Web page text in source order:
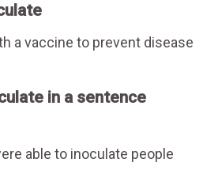
a vaccine to prevent disease
in a sentence
able to inoculate people